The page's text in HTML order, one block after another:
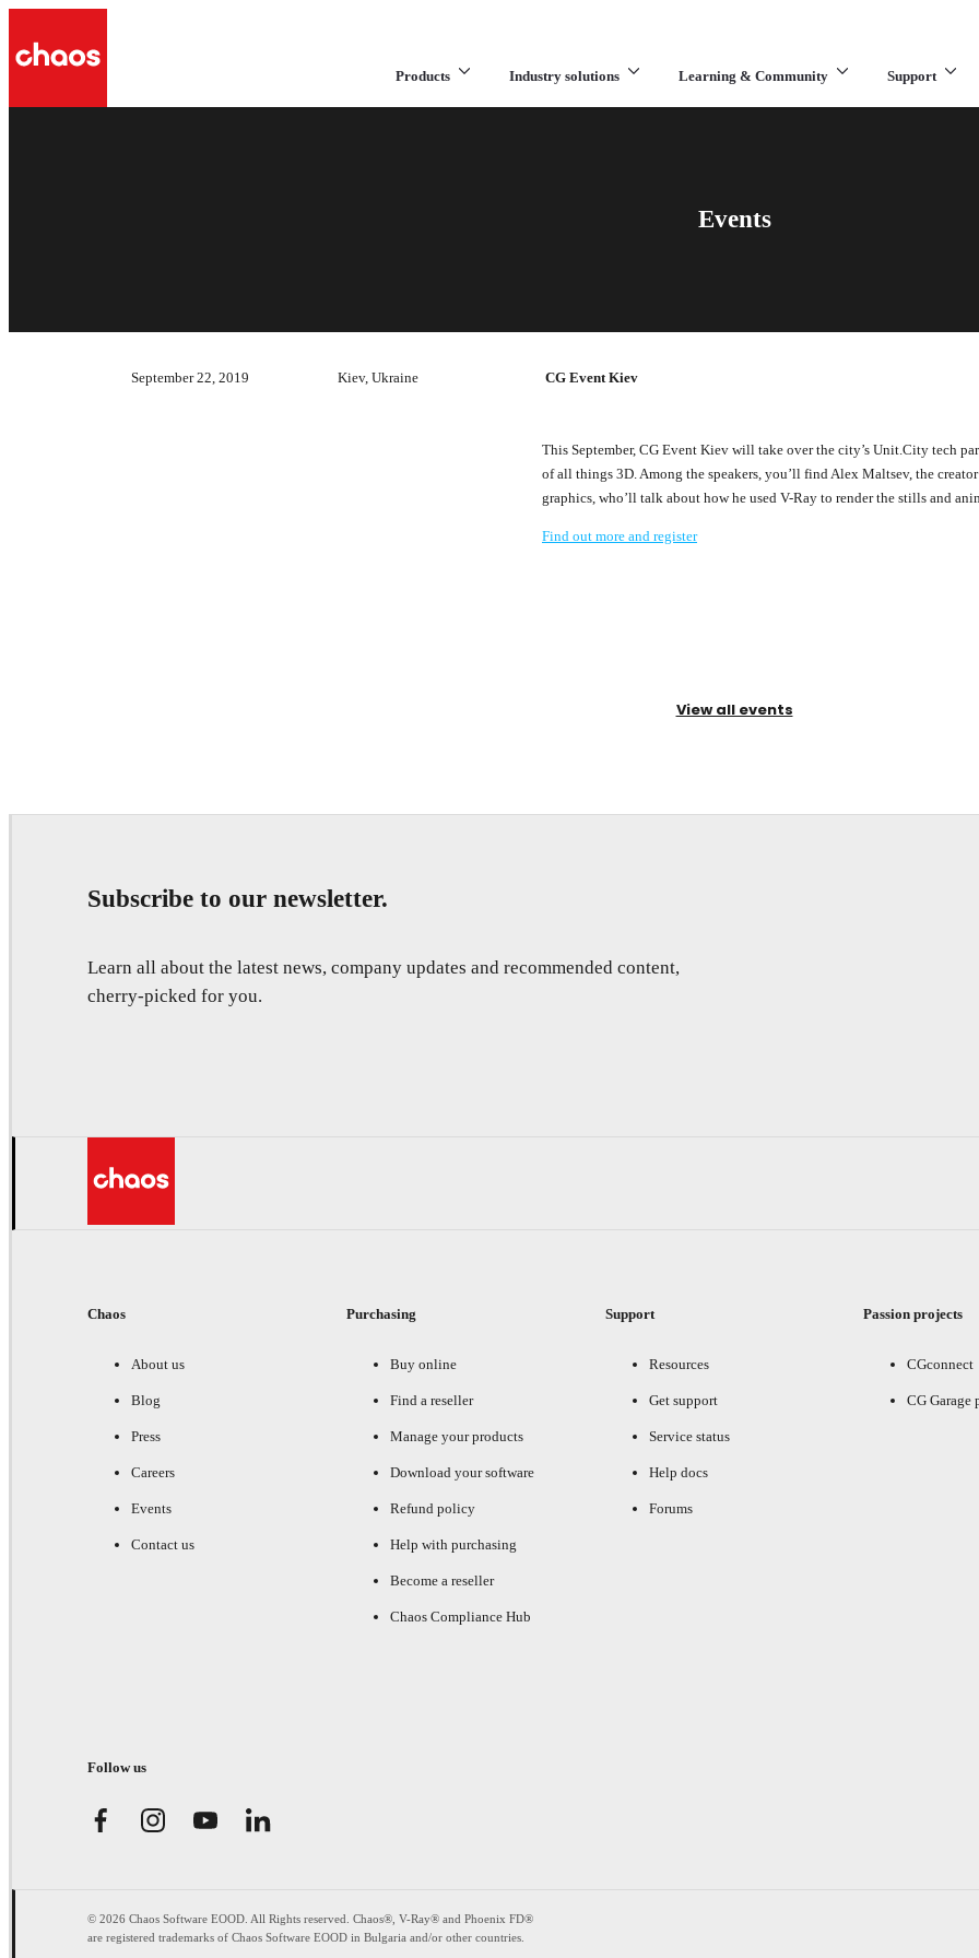
Products Industry solutions Learning & Community Support
Events
September 22, 2019 Kiev, Ukraine CG Event Kiev
This September, CG Event Kiev will take over the city’s Unit.City tech
of all things 3D. Among the speakers, you’ll find Alex Maltsev, the
graphics, who’ll talk about how he used V-Ray to render the stills and
Find out more and register
View all events
Subscribe to our newsletter.
Learn all about the latest news, company updates and recommended content,
cherry-picked for you.
Chaos
About us
Blog
Press
Careers
Events
Contact us
Purchasing
Buy online
Find a reseller
Manage your products
Download your software
Refund policy
Help with purchasing
Become a reseller
Chaos Compliance Hub
Support
Resources
Get support
Service status
Help docs
Forums
Passion projects
CGconnect
CG Garage
Follow us
© 2026 Chaos Software EOOD. All Rights reserved. Chaos®, V-Ray® and Phoenix FD®
are registered trademarks of Chaos Software EOOD in Bulgaria and/or other countries.